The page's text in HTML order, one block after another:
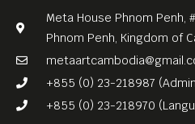
Meta House Phnom Penh,
Phnom Penh, Kingdom of
+855 (0) 23-218987
+855 (0) 23-218970